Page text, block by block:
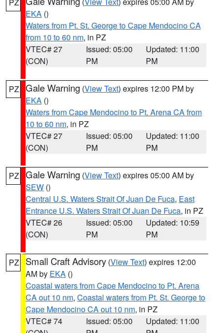
EKA ()
Waters from Pt. St. George to Cape Mendocino CA
from 10 to 60 nm, in PZ
VTEC# 27
(CON)
Issued: 05:00
PM
Updated: 11:00
PM
PZ Gale Warning (View Text) expires 12:00 PM by
EKA ()
Waters from Cape Mendocino to Pt. Arena CA from
10 to 60 nm, in PZ
VTEC# 27
(CON)
Issued: 05:00
PM
Updated: 11:00
PM
PZ Gale Warning (View Text) expires 05:00 AM by
SEW ()
Central U.S. Waters Strait Of Juan De Fuca, East
Entrance U.S. Waters Strait Of Juan De Fuca, in PZ
VTEC# 26
(CON)
Issued: 05:00
PM
Updated: 10:59
PM
PZ Small Craft Advisory (View Text) expires 12:00
AM by EKA ()
Coastal waters from Cape Mendocino to Pt. Arena
CA out 10 nm, Coastal waters from Pt. St. George to
Cape Mendocino CA out 10 nm, in PZ
VTEC# 74
Issued: 05:00
Updated: 11:00